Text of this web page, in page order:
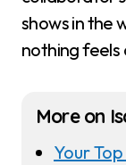
shows in the
nothing
More on
Your